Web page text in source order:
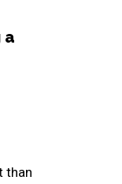
a
than